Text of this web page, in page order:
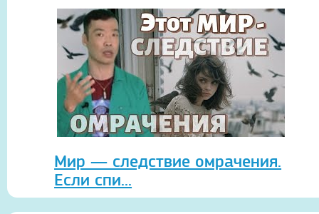
Мир — следствие омрачения.
Если спи...